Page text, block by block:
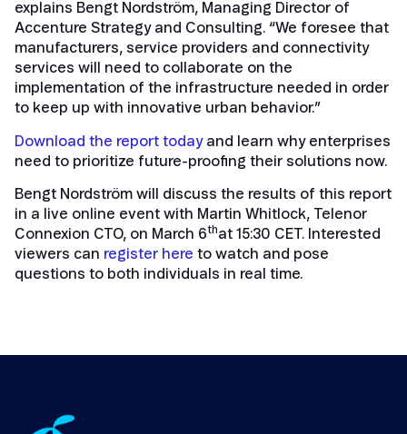
explains Bengt Nordström, Managing Director of
Accenture Strategy and Consulting. “We foresee that
manufacturers, service providers and connectivity
services will need to collaborate on the
implementation of the infrastructure needed in order
to keep up with innovative urban behavior.”
Download the report todayand learn why enterprises
need to prioritize future-proofing their solutions now.
Bengt Nordström will discuss the results of this report
in a live online event with Martin Whitlock, Telenor
Connexion CTO, on March 6that 15:30 CET. Interested
viewers can register here to watch and pose
questions to both individuals in real time.